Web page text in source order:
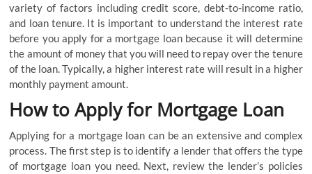
variety of factors including credit score, debt-to-income ratio,
and loan tenure. It is important to understand the interest rate
before you apply for a mortgage loan because it will determine
the amount of money that you will need to repay over the tenure
of the loan. Typically, a higher interest rate will result in a higher
monthly payment amount.
How to Apply for Mortgage Loan
Applying for a mortgage loan can be an extensive and complex
process. The first step is to identify a lender that offers the type
of mortgage loan you need. Next, review the lender’s policies